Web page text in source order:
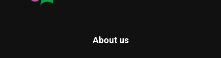
About us